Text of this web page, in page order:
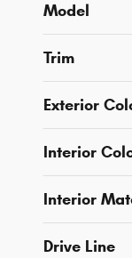
Model
Trim
Exterior
Interior
Interior
Drive Line